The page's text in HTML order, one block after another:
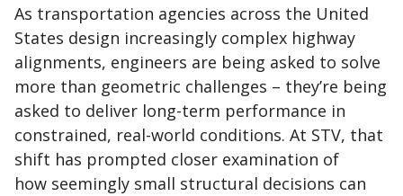
As transportation agencies across the United
States design increasingly complex highway
alignments, engineers are being asked to solve
more than geometric challenges – they’re being
asked to deliver long-term performance in
constrained, real-world conditions. At STV, that
shift has prompted closer examination of
how seemingly small structural decisions can